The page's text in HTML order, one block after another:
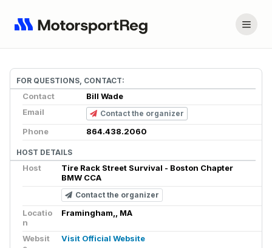
FOR QUESTIONS, CONTACT:
Contact
Bill Wade
Email
Contact the organizer
Phone 864.438.2060
HOST DETAILS
Host
Tire Rack Street Survival - Boston Chapter
BMW CCA
Contact the organizer
Locatio
n
Framingham,, MA
Websit
Visit Official Website